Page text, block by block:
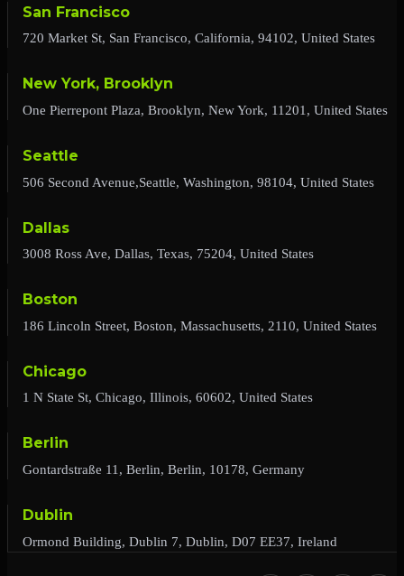
San Francisco
720 Market St, San Francisco, California, 94102, United States
New York, Brooklyn
One Pierrepont Plaza, Brooklyn, New York, 11201, United States
Seattle
506 Second Avenue,Seattle, Washington, 98104, United States
Dallas
3008 Ross Ave, Dallas, Texas, 75204, United States
Boston
186 Lincoln Street, Boston, Massachusetts, 2110, United States
Chicago
1 N State St, Chicago, Illinois, 60602, United States
Berlin
Gontardstraße 11, Berlin, Berlin, 10178, Germany
Dublin
Ormond Building, Dublin 7, Dublin, D07 EE37, Ireland